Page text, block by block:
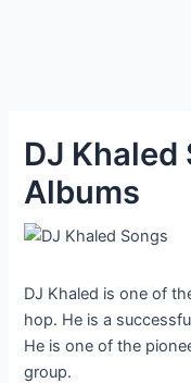
DJ Khaled
Albums
DJ Khaled is one of
hop. He is a
He is one of the
group.